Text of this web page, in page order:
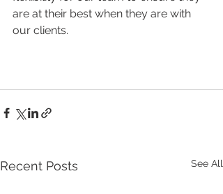
are at their best when they are with
our clients.
Recent Posts See All